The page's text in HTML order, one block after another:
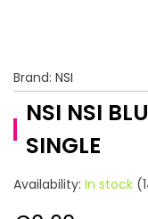
Brand: NSI
NSI NSI
SINGLE
Availability: In stock